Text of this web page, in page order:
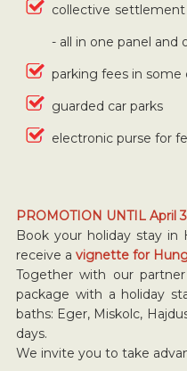
collective settlement
- all in one panel and
parking fees in some
guarded car parks
electronic purse for
PROMOTION UNTIL April
Book your holiday stay
receive a vignette for
Together with our
package with a holiday
baths: Eger, Miskolc,
days.
We invite you to take